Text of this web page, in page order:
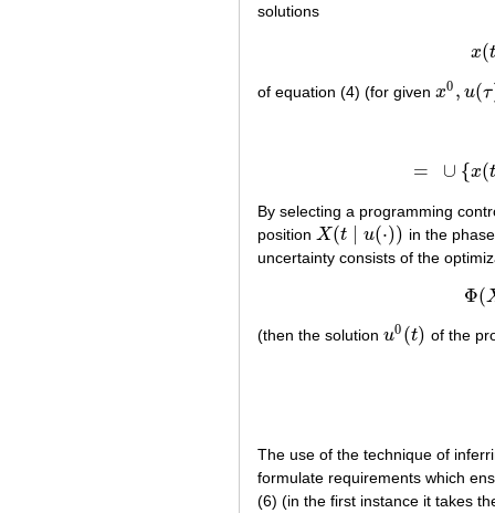
solutions
x(t
of equation (4) (for given x0 , u(τ
x0,u(τ),
= ∪ {x(t
By selecting a programming
position X(t ∣ u(⋅))
X(t∣u ))
in the
uncertainty consists of the
Φ(
(then the solution u0 (t)
u0(t) of the
The use of the technique of
formulate requirements which
(6) (in the first instance it takes